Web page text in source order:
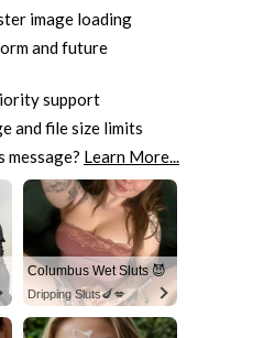
image loading
and future
support
and file size limits
message? Learn More...
Columbus Wet Sluts 😈
Dripping Sluts🍆💋